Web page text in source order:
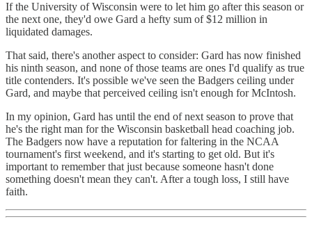
If the University of Wisconsin were to let him go after this season or
the next one, they'd owe Gard a hefty sum of $12 million in
liquidated damages.
That said, there's another aspect to consider: Gard has now finished
his ninth season, and none of those teams are ones I'd qualify as true
title contenders. It's possible we've seen the Badgers ceiling under
Gard, and maybe that perceived ceiling isn't enough for McIntosh.
In my opinion, Gard has until the end of next season to prove that
he's the right man for the Wisconsin basketball head coaching job.
The Badgers now have a reputation for faltering in the NCAA
tournament's first weekend, and it's starting to get old. But it's
important to remember that just because someone hasn't done
something doesn't mean they can't. After a tough loss, I still have
faith.